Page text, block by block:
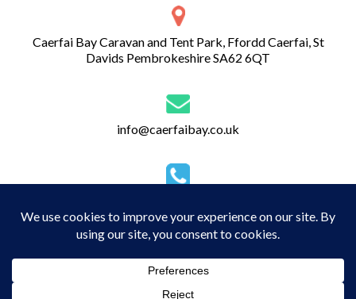
Caerfai Bay Caravan and Tent Park, Ffordd Caerfai, St
Davids Pembrokeshire SA62 6QT
info@caerfaibay.co.uk